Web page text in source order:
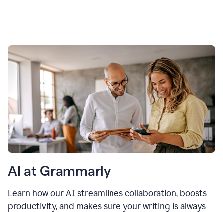
AI at Grammarly
Learn how our AI streamlines collaboration, boosts
productivity, and makes sure your writing is always